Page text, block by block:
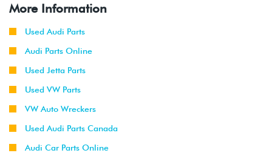
More Information
Used Audi Parts
Audi Parts Online
Used Jetta Parts
Used VW Parts
VW Auto Wreckers
Used Audi Parts Canada
Audi Car Parts Online